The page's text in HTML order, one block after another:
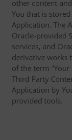
other content
You that is
Application. The
Oracle-provided
services, and
derivative works
of the term
Third Party
Application by
provided tools.